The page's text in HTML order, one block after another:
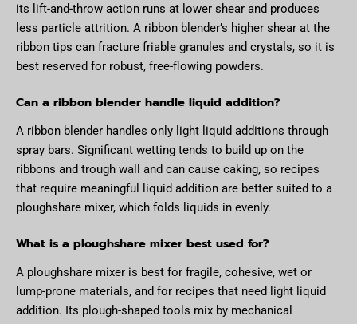
its lift-and-throw action runs at lower shear and produces
less particle attrition. A ribbon blender’s higher shear at the
ribbon tips can fracture friable granules and crystals, so it is
best reserved for robust, free-flowing powders.
Can a ribbon blender handle liquid addition?
A ribbon blender handles only light liquid additions through
spray bars. Significant wetting tends to build up on the
ribbons and trough wall and can cause caking, so recipes
that require meaningful liquid addition are better suited to a
ploughshare mixer, which folds liquids in evenly.
What is a ploughshare mixer best used for?
A ploughshare mixer is best for fragile, cohesive, wet or
lump-prone materials, and for recipes that need light liquid
addition. Its plough-shaped tools mix by mechanical